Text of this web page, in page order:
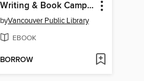
Writing & Book Camp 2023 Anthology
byVancouver Public Library
EBOOK
BORROW